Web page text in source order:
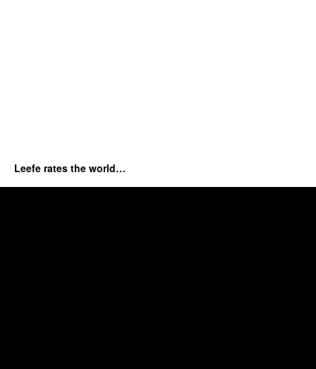
Leefe rates the world…